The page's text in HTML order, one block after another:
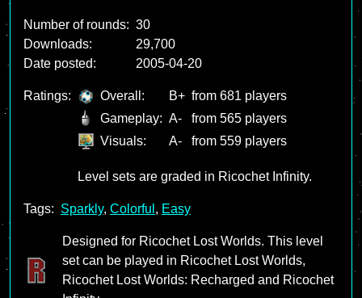
Number of rounds: 30
Downloads:
29,700
Date posted:
2005-04-20
Ratings: Overall: B+ from 681 players
Gameplay: A-
from 565 players
Visuals:
A- from 559 players
Level sets are graded in Ricochet Infinity.
Tags: Sparkly, Colorful , Easy
Designed for Ricochet Lost Worlds. This level
set can be played in Ricochet Lost Worlds,
Ricochet Lost Worlds: Recharged and Ricochet